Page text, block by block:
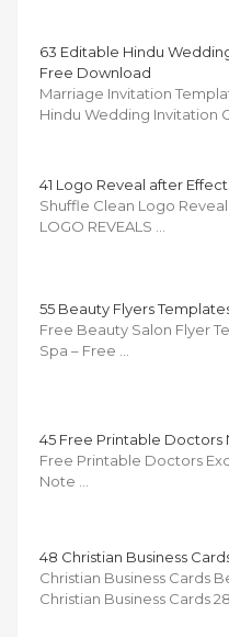
63 Editable Hindu
Free Download
Marriage Invitation
Hindu Wedding Invitation
41 Logo Reveal after
Shuffle Clean Logo
LOGO REVEALS …
55 Beauty Flyers
Free Beauty Salon Flyer
Spa – Free …
45 Free Printable Doctors
Free Printable Doctors
Note …
48 Christian Business
Christian Business Cards
Christian Business Cards